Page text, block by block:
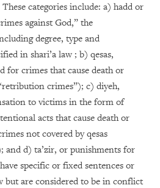
categories include: a) hadd or
against God,” the
degree, type and
in shari’a law ; b) qesas,
for crimes that cause death or
crimes”); c) diyeh,
to victims in the form of
acts that cause death or
not covered by qesas
and d) ta’zir, or punishments for
specific or fixed sentences or
but are considered to be in conflict